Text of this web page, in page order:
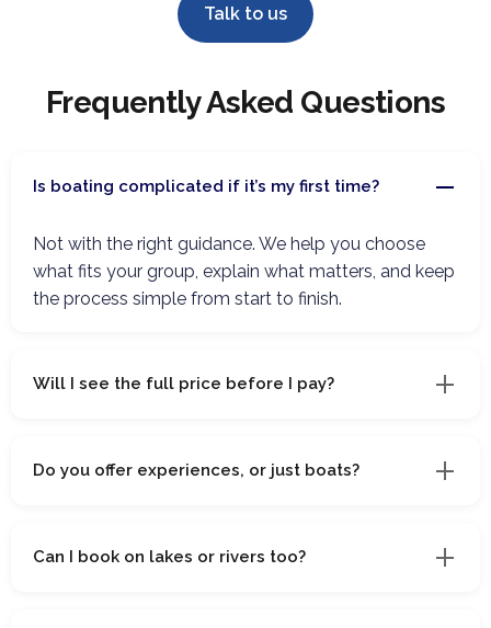
Talk to us
Frequently Asked Questions
Is boating complicated if it’s my first time?
Not with the right guidance. We help you choose
what fits your group, explain what matters, and keep
the process simple from start to finish.
Will I see the full price before I pay?
Do you offer experiences, or just boats?
Can I book on lakes or rivers too?